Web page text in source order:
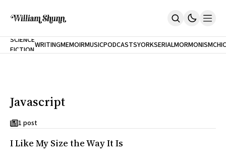
Home
Inclination
Cast A Cold Eye (w/Derryl Murphy)
Our Dependence On Foreign Keys
SCIENCE
FICTIONWRITINGMEMOIRMUSICPODCASTS
NEW
YORK
CITY
SERIALMORMONISM
Javascript
1 post
I Like My Size the Way It Is